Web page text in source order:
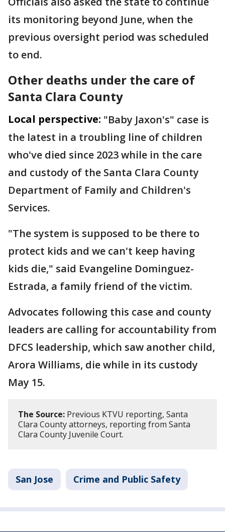
its monitoring beyond June, when the
previous oversight period was scheduled
to end.
Other deaths under the care of
Santa Clara County
Local perspective: "Baby Jaxon's" case is
the latest in a troubling line of children
who've died since 2023 while in the care
and custody of the Santa Clara County
Department of Family and Children's
Services.
"The system is supposed to be there to
protect kids and we can't keep having
kids die," said Evangeline Dominguez-
Estrada, a family friend of the victim.
Advocates following this case and county
leaders are calling for accountability from
DFCS leadership, which saw another child,
Arora Williams, die while in its custody
May 15.
The Source: Previous KTVU reporting, Santa
Clara County attorneys, reporting from Santa
Clara County Juvenile Court.
San Jose Crime and Public Safety